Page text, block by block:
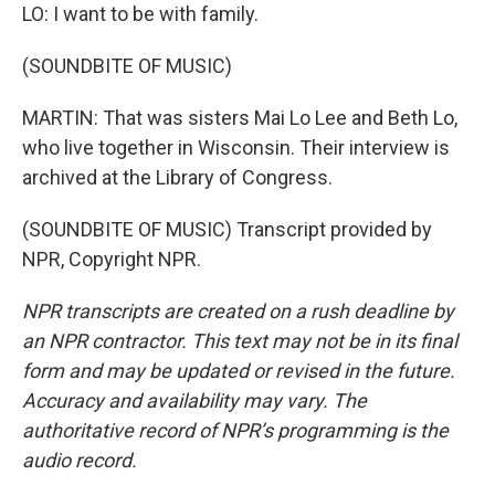
LO: I want to be with family.
(SOUNDBITE OF MUSIC)
MARTIN: That was sisters Mai Lo Lee and Beth Lo,
who live together in Wisconsin. Their interview is
archived at the Library of Congress.
(SOUNDBITE OF MUSIC) Transcript provided by
NPR, Copyright NPR.
NPR transcripts are created on a rush deadline by
an NPR contractor. This text may not be in its final
form and may be updated or revised in the future.
Accuracy and availability may vary. The
authoritative record of NPR’s programming is the
audio record.